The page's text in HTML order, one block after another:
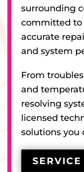
surrounding
committed to
accurate
and system
From
and
resolving
licensed
solutions you